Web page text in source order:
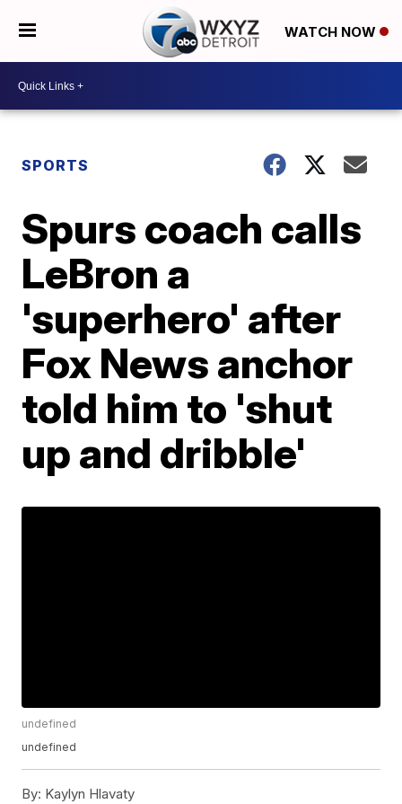
WATCH NOW
SPORTS
Spurs coach calls
LeBron a
'superhero' after
Fox News anchor
told him to 'shut
up and dribble'
undefined
undefined
By: Kaylyn Hlavaty